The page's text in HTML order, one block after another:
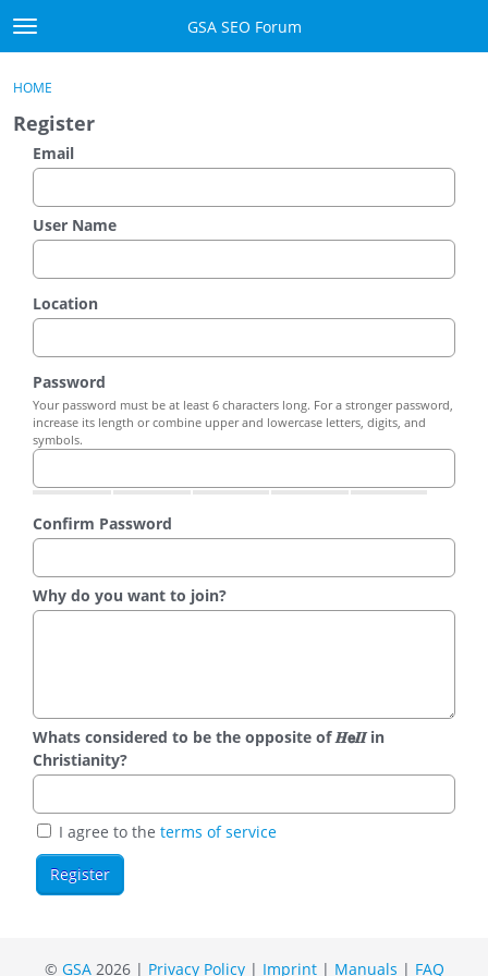
Skip to content
t
o
g
l
m
u
GSA SEO Forum
GSA
Donate PayPal
Sign In
Register
Sign In
HOME
Register
Email
User Name
Location
Password
Your password must be at least 6 characters long. For a stronger password,
increase its length or combine upper and lowercase letters, digits, and
symbols.
Confirm Password
Why do you want to join?
Whats considered to be the opposite of 𝑯𝗲𝜤𝜤 in
Christianity?
I agree to the terms of service
© GSA2026 | Privacy Policy| Imprint| Manuals | FAQ